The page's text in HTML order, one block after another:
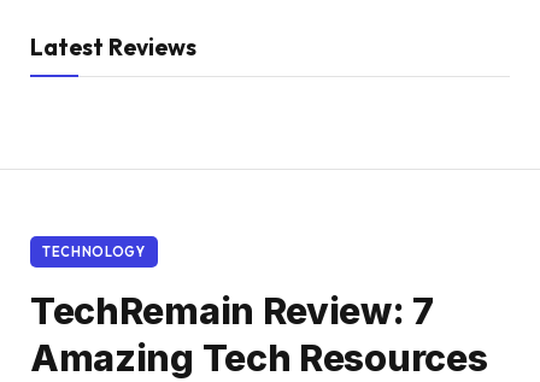
Latest Reviews
TECHNOLOGY
TechRemain Review: 7
Amazing Tech Resources